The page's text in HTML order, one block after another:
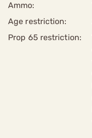
Ammo:
Age restriction:
Prop 65 restriction: